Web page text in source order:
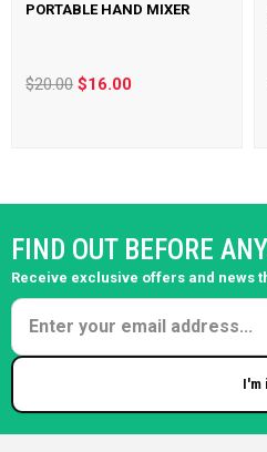
PORTABLE HAND MIXER
$20.00$16.00
FIND OUT BEFORE
Receive exclusive offers and news
I'm